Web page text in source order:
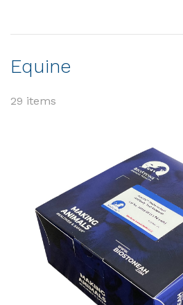
Equine
29 items